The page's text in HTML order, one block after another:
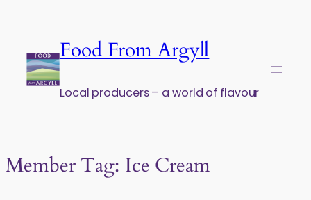
Food From Argyll
Local producers – a world of flavour
Member Tag: Ice Cream